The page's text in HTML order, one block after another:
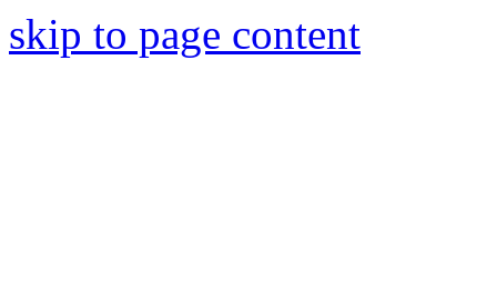
skip to page content